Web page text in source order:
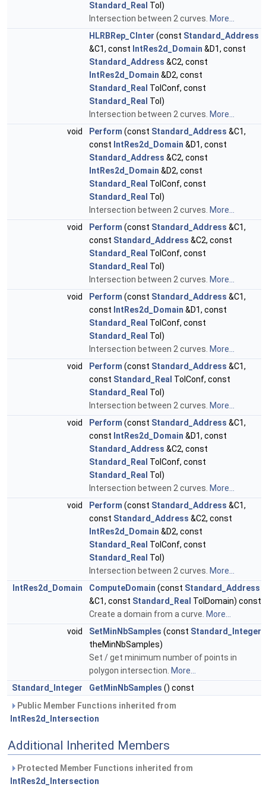
Standard_Real Tol)
Intersection between 2 curves. More...
HLRBRep_CInter (const Standard_Address
&C1, const IntRes2d_Domain &D1, const
Standard_Address &C2, const
IntRes2d_Domain &D2, const
Standard_Real TolConf, const
Standard_Real Tol)
Intersection between 2 curves. More...
void
Perform (const Standard_Address &C1,
const IntRes2d_Domain &D1, const
Standard_Address &C2, const
IntRes2d_Domain &D2, const
Standard_Real TolConf, const
Standard_Real Tol)
Intersection between 2 curves. More...
void
Perform (const Standard_Address &C1,
const Standard_Address &C2, const
Standard_Real TolConf, const
Standard_Real Tol)
Intersection between 2 curves. More...
void
Perform (const Standard_Address &C1,
const IntRes2d_Domain &D1, const
Standard_Real TolConf, const
Standard_Real Tol)
Intersection between 2 curves. More...
void
Perform (const Standard_Address &C1,
const Standard_Real TolConf, const
Standard_Real Tol)
Intersection between 2 curves. More...
void
Perform (const Standard_Address &C1,
const IntRes2d_Domain &D1, const
Standard_Address &C2, const
Standard_Real TolConf, const
Standard_Real Tol)
Intersection between 2 curves. More...
void
Perform (const Standard_Address &C1,
const Standard_Address &C2, const
IntRes2d_Domain &D2, const
Standard_Real TolConf, const
Standard_Real Tol)
Intersection between 2 curves. More...
IntRes2d_Domain
ComputeDomain (const Standard_Address
&C1, const Standard_Real TolDomain) const
Create a domain from a curve. More...
void
SetMinNbSamples (const Standard_Integer
theMinNbSamples)
Set / get minimum number of points in
polygon intersection. More...
Standard_Integer
GetMinNbSamples () const
Public Member Functions inherited from
IntRes2d_Intersection
Additional Inherited Members
Protected Member Functions inherited from
IntRes2d_Intersection